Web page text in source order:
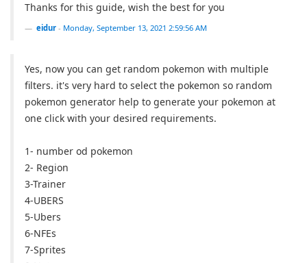
Thanks for this guide, wish the best for you
eidur - Monday, September 13, 2021 2:59:56 AM
Yes, now you can get random pokemon with multiple
filters. it's very hard to select the pokemon so random
pokemon generator help to generate your pokemon at
one click with your desired requirements.
1- number od pokemon
2- Region
3-Trainer
4-UBERS
5-Ubers
6-NFEs
7-Sprites